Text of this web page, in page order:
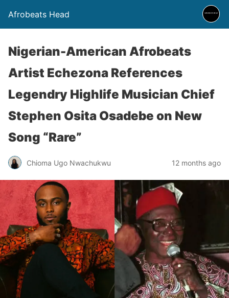
Afrobeats Head
Nigerian-American Afrobeats
Artist Echezona References
Legendry Highlife Musician Chief
Stephen Osita Osadebe on New
Song “Rare”
Chioma Ugo Nwachukwu 12 months ago